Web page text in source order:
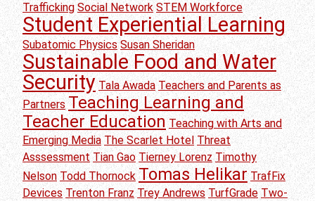
Trafficking Social Network STEM Workforce
Student Experiential Learning
Subatomic Physics Susan Sheridan
Sustainable Food and Water
Security Tala Awada Teachers and Parents as
Partners Teaching Learning and
Teacher Education Teaching with Arts and
Emerging Media The Scarlet Hotel Threat
Asssessment Tian Gao Tierney Lorenz Timothy
Nelson Todd Thornock Tomas Helikar TrafFix
Devices Trenton Franz Trey Andrews TurfGrade Two-